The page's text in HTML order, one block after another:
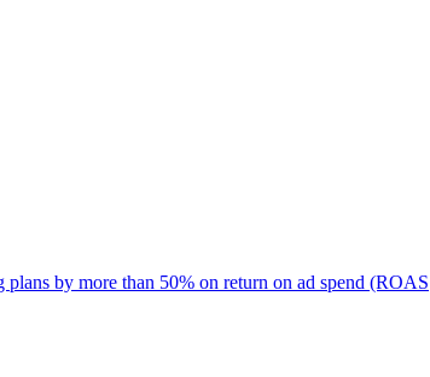
by more than 50% on return on ad spend (ROAS